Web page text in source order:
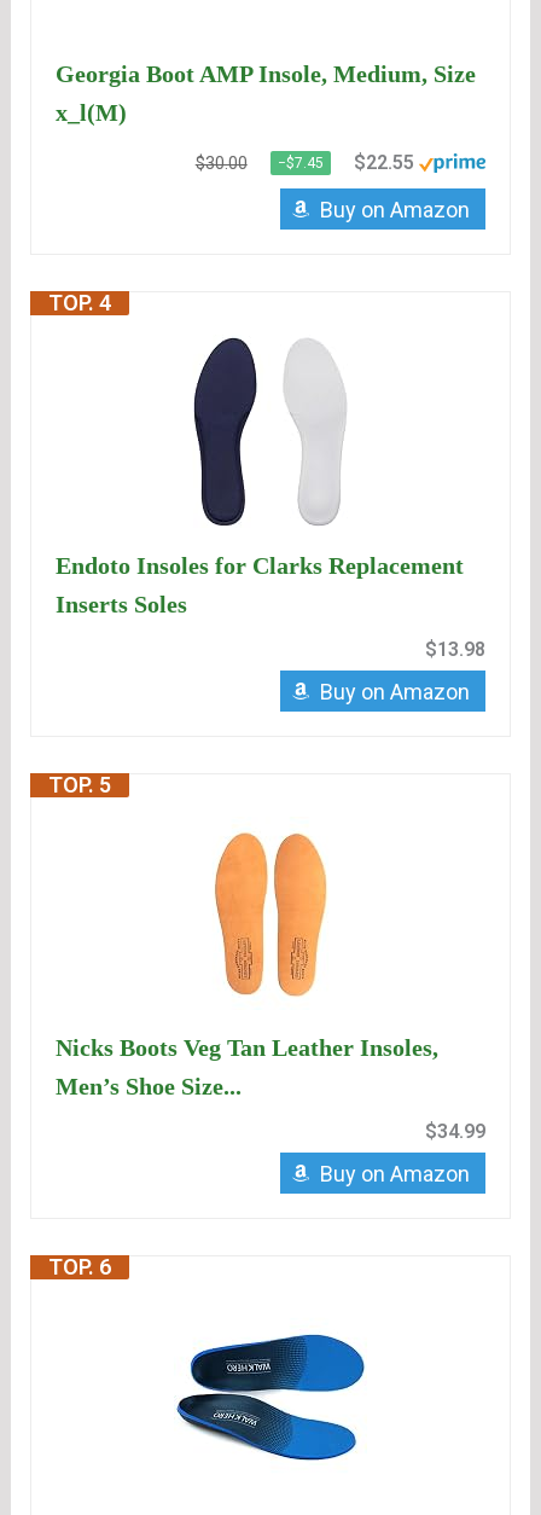
Georgia Boot AMP Insole, Medium, Size
x_l(M)
$30.00 −$7.45 $22.55
Buy on Amazon
TOP. 4
Endoto Insoles for Clarks Replacement
Inserts Soles
$13.98
Buy on Amazon
TOP. 5
Nicks Boots Veg Tan Leather Insoles,
Men’s Shoe Size...
$34.99
Buy on Amazon
TOP. 6